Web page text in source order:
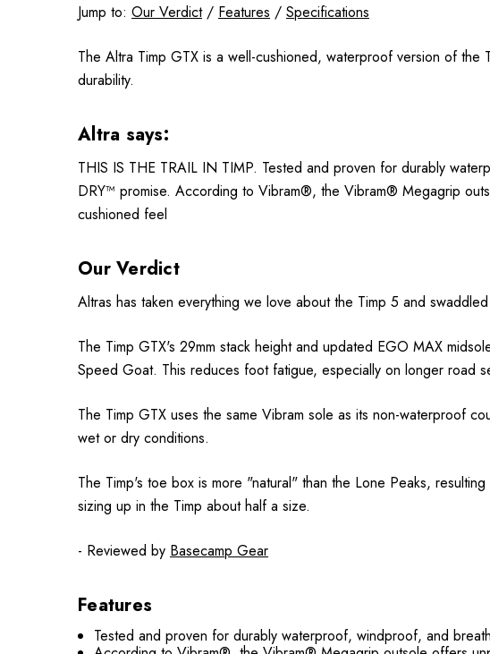
Jump to: Our Verdict/ Features / Specifications
The Altra Timp GTX is a well-cushioned, waterproof version of
durability.
Altra says:
THIS IS THE TRAIL IN TIMP. Tested and proven for durably
DRY™ promise. According to Vibram®, the Vibram® Megagrip
cushioned feel
Our Verdict
Altras has taken everything we love about the Timp 5 and
The Timp GTX's 29mm stack height and updated EGO MAX
Speed Goat. This reduces foot fatigue, especially on longer road
The Timp GTX uses the same Vibram sole as its non-waterproof
wet or dry conditions.
The Timp's toe box is more "natural" than the Lone Peaks,
sizing up in the Timp about half a size.
- Reviewed by Basecamp Gear
Features
Tested and proven for durably waterproof, windproof, and